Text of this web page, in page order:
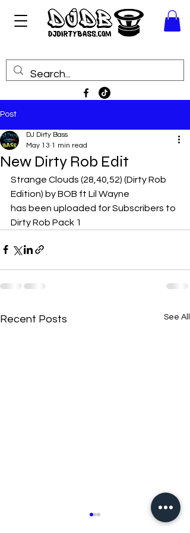
Post
New Dirty Rob Edit
DJ Dirty Bass
May 13 1 min read
Strange Clouds (28,40,52) (Dirty Rob
Edition) by BOB ft Lil Wayne
has been uploaded for Subscribers to
Dirty Rob Pack 1
Recent Posts See All